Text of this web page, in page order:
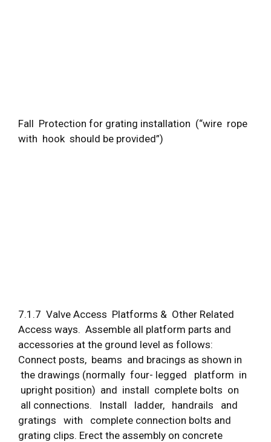
Fall Protection for grating installation (“wire rope
with hook should be provided”)
7.1.7 Valve Access Platforms & Other Related
Access ways. Assemble all platform parts and
accessories at the ground level as follows:
Connect posts, beams and bracings as shown in
the drawings (normally four- legged platform in
upright position) and install complete bolts on
all connections. Install ladder, handrails and
gratings with complete connection bolts and
grating clips. Erect the assembly on concrete